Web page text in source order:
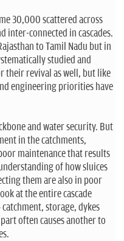
30,000 scattered across
inter-connected in cascades.
to Tamil Nadu but in
studied and
their revival as well, but like
engineering priorities have
and water security. But
in the catchments,
maintenance that results
of how sluices
them are also in poor
at the entire cascade
storage, dykes
often causes another to